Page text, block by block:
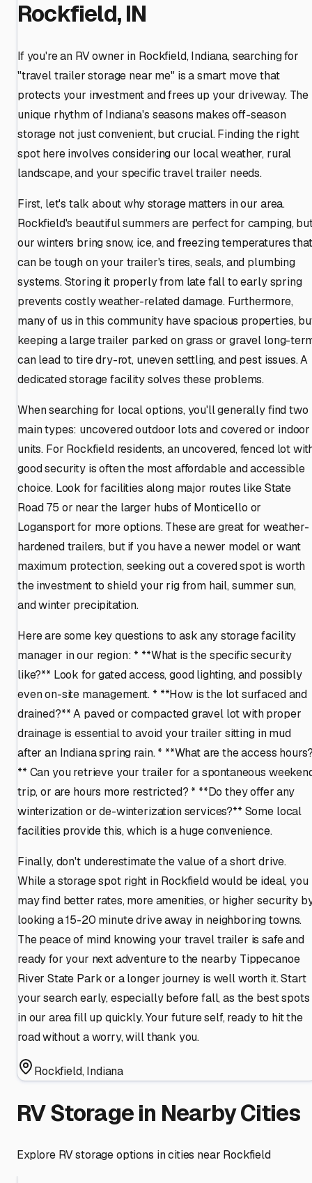
Rockfield, IN
If you're an RV owner in Rockfield, Indiana, searching for
"travel trailer storage near me" is a smart move that
protects your investment and frees up your driveway. The
unique rhythm of Indiana's seasons makes off-season
storage not just convenient, but crucial. Finding the right
spot here involves considering our local weather, rural
landscape, and your specific travel trailer needs.
First, let's talk about why storage matters in our area.
Rockfield's beautiful summers are perfect for camping,
our winters bring snow, ice, and freezing temperatures that
can be tough on your trailer's tires, seals, and plumbing
systems. Storing it properly from late fall to early spring
prevents costly weather-related damage. Furthermore,
many of us in this community have spacious properties,
keeping a large trailer parked on grass or gravel long-
can lead to tire dry-rot, uneven settling, and pest issues. A
dedicated storage facility solves these problems.
When searching for local options, you'll generally find two
main types: uncovered outdoor lots and covered or indoor
units. For Rockfield residents, an uncovered, fenced lot
good security is often the most affordable and accessible
choice. Look for facilities along major routes like State
Road 75 or near the larger hubs of Monticello or
Logansport for more options. These are great for weather-
hardened trailers, but if you have a newer model or want
maximum protection, seeking out a covered spot is worth
the investment to shield your rig from hail, summer sun,
and winter precipitation.
Here are some key questions to ask any storage facility
manager in our region: * **What is the specific security
like?** Look for gated access, good lighting, and possibly
even on-site management. * **How is the lot surfaced and
drained?** A paved or compacted gravel lot with proper
drainage is essential to avoid your trailer sitting in mud
after an Indiana spring rain. * **What are the access
** Can you retrieve your trailer for a spontaneous
trip, or are hours more restricted? * **Do they offer any
winterization or de-winterization services?** Some local
facilities provide this, which is a huge convenience.
Finally, don't underestimate the value of a short drive.
While a storage spot right in Rockfield would be ideal, you
may find better rates, more amenities, or higher security
looking a 15-20 minute drive away in neighboring towns.
The peace of mind knowing your travel trailer is safe and
ready for your next adventure to the nearby Tippecanoe
River State Park or a longer journey is well worth it. Start
your search early, especially before fall, as the best spots
in our area fill up quickly. Your future self, ready to hit the
road without a worry, will thank you.
Rockfield,Indiana
RV Storage in Nearby Cities
Explore RV storage options in cities near Rockfield